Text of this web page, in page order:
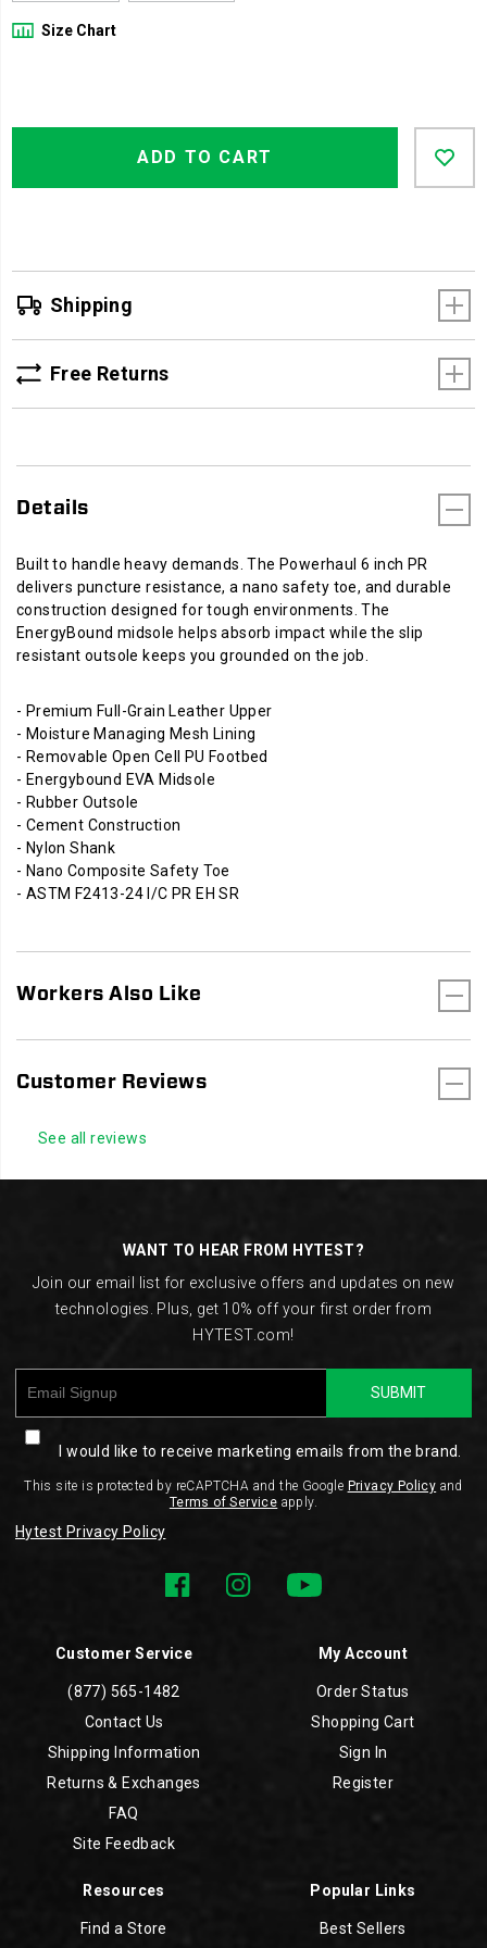
Size Chart
Product
cart
ADD TO CART
Shipping
Free Returns
Details
Built to handle heavy demands. The Powerhaul 6 inch PR
delivers puncture resistance, a nano safety toe, and durable
construction designed for tough environments. The
EnergyBound midsole helps absorb impact while the slip
resistant outsole keeps you grounded on the job.
- Premium Full-Grain Leather Upper
- Moisture Managing Mesh Lining
- Removable Open Cell PU Footbed
- Energybound EVA Midsole
- Rubber Outsole
- Cement Construction
- Nylon Shank
- Nano Composite Safety Toe
- ASTM F2413-24 I/C PR EH SR
Workers Also Like
Customer Reviews
See all reviews
Customer Service
(877) 565-1482
Contact Us
Shipping Information
Returns & Exchanges
FAQ
Site Feedback
My Account
Order Status
Shopping Cart
Sign In
Register
Resources
Find a Store
Popular Links
Best Sellers
WANT TO HEAR FROM HYTEST?
Join our email list for exclusive offers and updates on new
technologies. Plus, get 10% off your first order from
HYTEST.com!
SUBMIT
I would like to receive marketing emails from the brand.
This site is protected by reCAPTCHA and the Google Privacy Policy and
Terms of Service apply.
Hytest Privacy Policy